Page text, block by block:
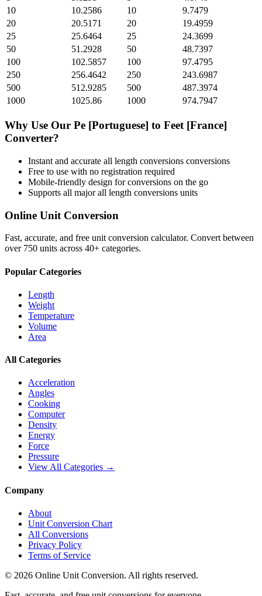
10
10.2586 10
9.7479
20
20.5171 20
19.4959
25
25.6464 25
24.3699
50
51.2928 50
48.7397
100
102.5857 100
97.4795
250
256.4642 250
243.6987
500
512.9285 500
487.3974
1000
1025.86 1000 974.7947
Why Use Our Pe [Portuguese] to Feet [France]
Converter?
Instant and accurate all length conversions conversions
Free to use with no registration required
Mobile-friendly design for conversions on the go
Supports all majorall length conversions units
Online Unit Conversion
Fast, accurate, and free unit conversion calculator. Convert between
over 750 units across 40+ categories.
Popular Categories
Length
Weight
Temperature
Volume
Area
All Categories
Acceleration
Angles
Cooking
Computer
Density
Energy
Force
Pressure
View All Categories →
Company
About
Unit Conversion Chart
All Conversions
Privacy Policy
Terms of Service
© 2026 Online Unit Conversion. All rights reserved.